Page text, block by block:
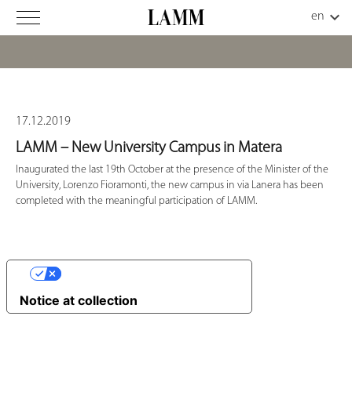
17.12.2019
LAMM – New University Campus in Matera
Inaugurated the last 19th October at the presence of the Minister of the
University, Lorenzo Fioramonti, the new campus in via Lanera has been
completed with the meaningful participation of LAMM.
Notice at collection
YOUR PRIVACY CHOICES